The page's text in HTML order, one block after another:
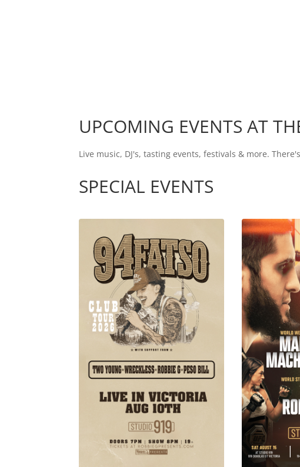
UPCOMING EVENTS AT
Live music, DJ's, tasting events, festivals & more.
SPECIAL EVENTS